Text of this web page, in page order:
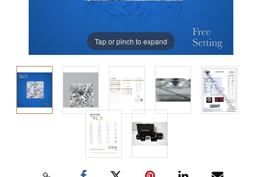
Tap or pinch to expand